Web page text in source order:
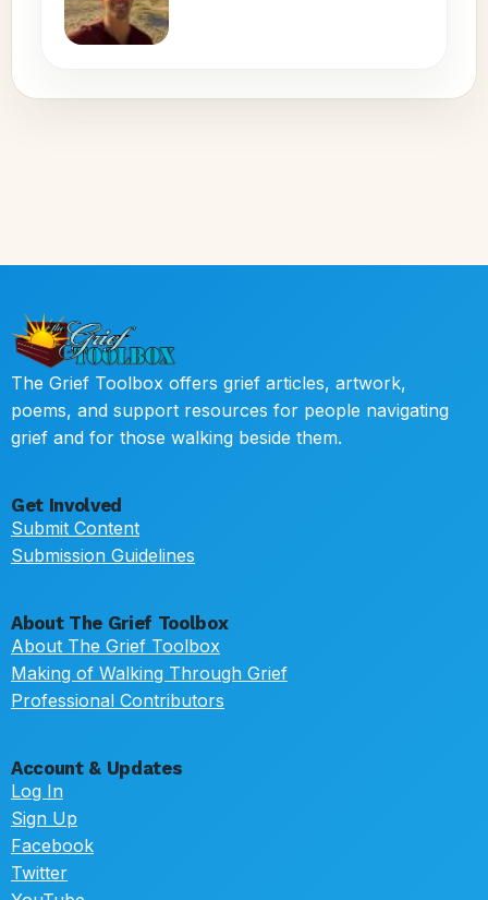
The Grief Toolbox offers grief articles, artwork,
poems, and support resources for people navigating
grief and for those walking beside them.
Get Involved
Submit Content
Submission Guidelines
About The Grief Toolbox
About The Grief Toolbox
Making of Walking Through Grief
Professional Contributors
Account & Updates
Log In
Sign Up
Facebook
Twitter